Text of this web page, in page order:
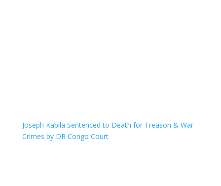
Joseph Kabila Sentenced to Death for Treason & War
Crimes by DR Congo Court